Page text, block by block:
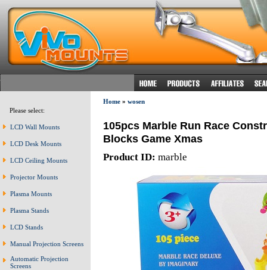
Please select:
LCD Wall Mounts
LCD Desk Mounts
LCD Ceiling Mounts
Projector Mounts
Plasma Mounts
Plasma Stands
LCD Stands
Manual Projection Screens
Automatic Projection
Screens
Home» wosen
105pcs Marble Run Race
Blocks Game Xmas
Product ID: marble